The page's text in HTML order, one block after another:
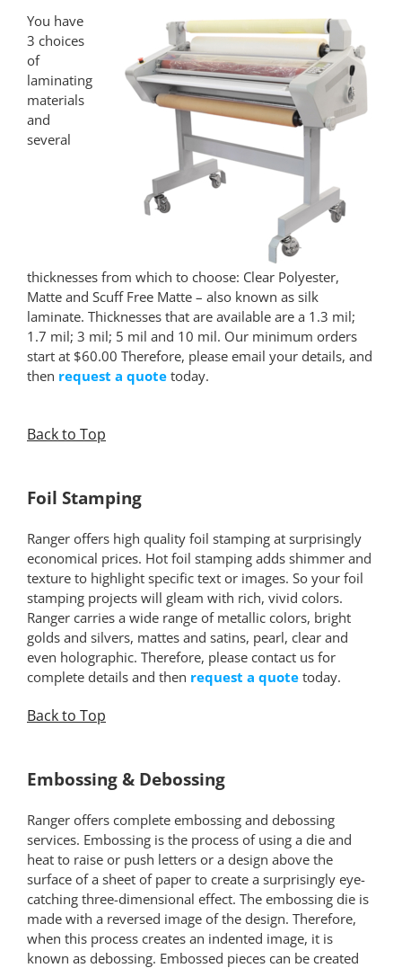
You have
3 choices
of
laminating
materials
and
several
thicknesses from which to choose: Clear Polyester,
Matte and Scuff Free Matte – also known as silk
laminate. Thicknesses that are available are a 1.3 mil;
1.7 mil; 3 mil; 5 mil and 10 mil. Our minimum orders
start at $60.00 Therefore, please email your details, and
then request a quote today.
Back to Top
Foil Stamping
Ranger offers high quality foil stamping at surprisingly
economical prices. Hot foil stamping adds shimmer and
texture to highlight specific text or images. So your foil
stamping projects will gleam with rich, vivid colors.
Ranger carries a wide range of metallic colors, bright
golds and silvers, mattes and satins, pearl, clear and
even holographic. Therefore, please contact us for
complete details and then request a quote today.
Back to Top
Embossing & Debossing
Ranger offers complete embossing and debossing
services. Embossing is the process of using a die and
heat to raise or push letters or a design above the
surface of a sheet of paper to create a surprisingly eye-
catching three-dimensional effect. The embossing die is
made with a reversed image of the design. Therefore,
when this process creates an indented image, it is
known as debossing. Embossed pieces can be created